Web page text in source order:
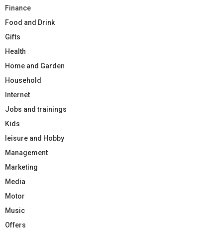
Finance
Food and Drink
Gifts
Health
Home and Garden
Household
Internet
Jobs and trainings
Kids
leisure and Hobby
Management
Marketing
Media
Motor
Music
Offers